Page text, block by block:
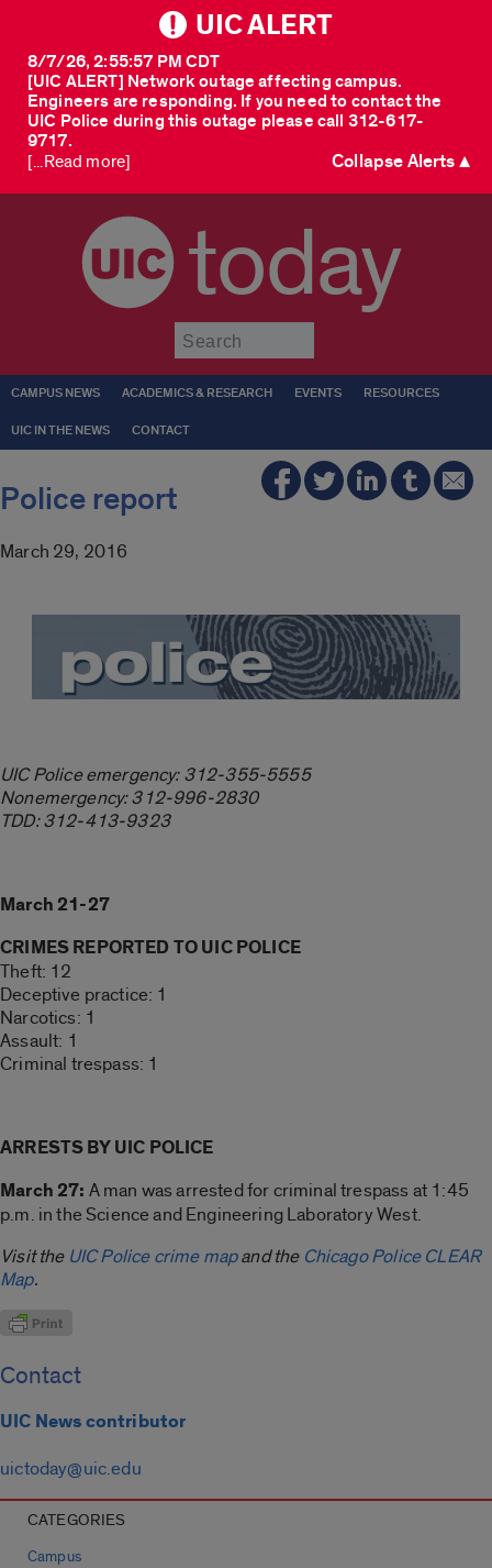
UIC ALERT
[UIC ALERT] Network outage affecting campus.
Engineers are responding. If you need to contact the
UIC Police during this outage please call 312-617-
9717.
8/7/26, 2:55:57 PM CDT
[...Read more] Collapse Alerts ▲
today
CAMPUS NEWS ACADEMICS & RESEARCH EVENTS RESOURCES
UIC IN THE NEWS CONTACT
Police report
March 29, 2016
UIC Police emergency: 312-355-5555
Nonemergency: 312-996-2830
TDD: 312-413-9323
March 21-27
CRIMES REPORTED TO UIC POLICE
Theft: 12
Deceptive practice: 1
Narcotics: 1
Assault: 1
Criminal trespass: 1
ARRESTS BY UIC POLICE
March 27: A man was arrested for criminal trespass at 1:45
p.m. in the Science and Engineering Laboratory West.
Visit the UIC Police crime mapand the Chicago Police CLEAR
Map.
Contact
UIC News contributor
uictoday@uic.edu
CATEGORIES
Campus